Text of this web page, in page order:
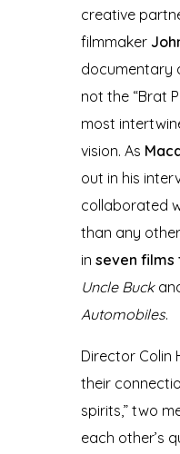
creative
filmmaker
documentary
not the “Brat
most
vision. As
out in his
collaborated
than any
inseven
Uncle Buck
Automobiles.
Director Colin
their
spirits,” two
each other’s